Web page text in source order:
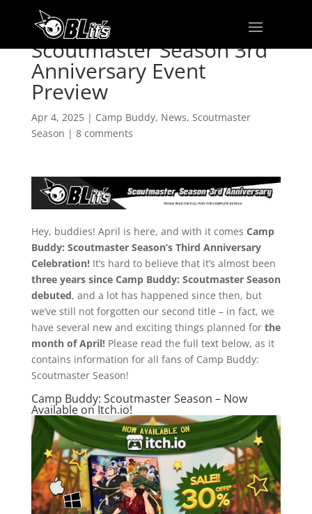
Scoutmaster Season 3rd
Anniversary Event
Preview
Apr 4, 2025| Camp Buddy, News, Scoutmaster
Season | 8 comments
Hey, buddies! April is here, and with it comes Camp
Buddy: Scoutmaster Season’s Third Anniversary
Celebration!It’s hard to believe that it’s almost been
three years since Camp Buddy: Scoutmaster Season
debuted, and a lot has happened since then, but
we’ve still not forgotten our second title – in fact, we
have several new and exciting things planned for the
month of April!Please read the full text below, as it
contains information for all fans of Camp Buddy:
Scoutmaster Season!
Camp Buddy: Scoutmaster Season – Now
Available on Itch.io!